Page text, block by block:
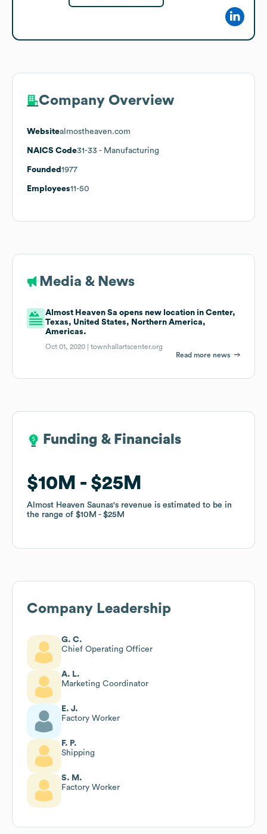
Company Overview
Websitealmostheaven.com
NAICS Code31-33 - Manufacturing
Founded 1977
Employees11-50
Media & News
Almost Heaven Sa opens new location in Center,
Texas, United States, Northern America,
Americas.
Oct 01, 2020 |townhallartscenter.org
Read more news
Funding & Financials
$10M $25M
Almost Heaven Saunas's revenue is estimated to be in
the range of $10M $25M
Funding & Financials
$10M $25M
Almost Heaven Saunas's revenue is estimated to be in
the range of $10M $25M
Company Leadership
G. C.
Chief Operating Officer
A. L.
Marketing Coordinator
E. J.
Factory Worker
F. P.
Shipping
S. M.
Factory Worker